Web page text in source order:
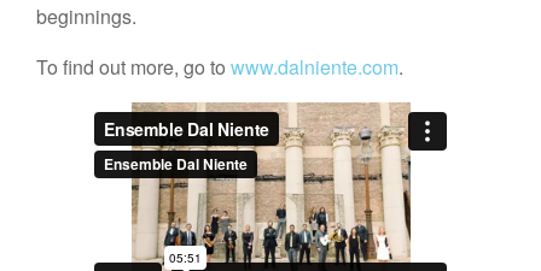
beginnings.
To find out more, go to www.dalniente.com.